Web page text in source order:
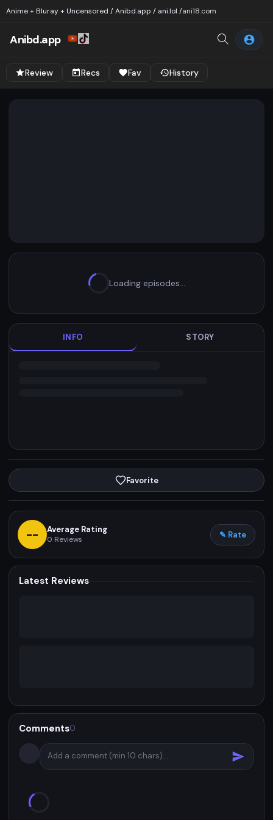
Anime + Bluray + Uncensored / Anibd.app / ani.lol /ani18.com
Anibd.app
Review Recs Fav History
Loading episodes…
INFO STORY
Favorite
-- Average Rating
0 Reviews ✎ Rate
Latest Reviews
Comments0